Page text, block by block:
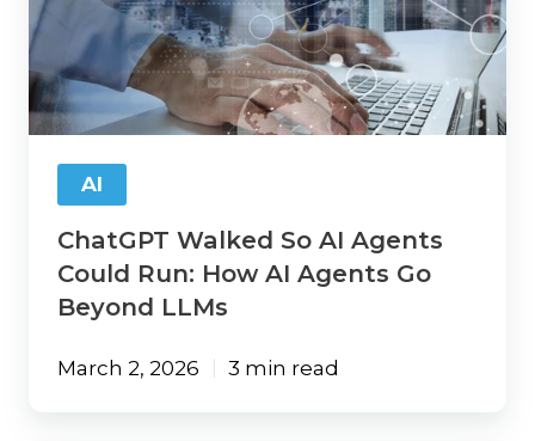
So
AI
Agents
Could
Run: How
AI
Agents
LLMs
AI
ChatGPT Walked So AI Agents
Could Run: How AI Agents Go
Beyond LLMs
March 2, 2026 3 min read